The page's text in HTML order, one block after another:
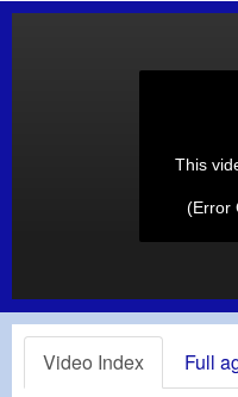
This
(Error
Video Index Full